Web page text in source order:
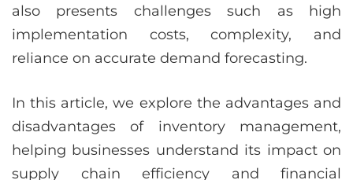
also presents challenges such as high
implementation costs, complexity, and
reliance on accurate demand forecasting.
In this article, we explore the advantages and
disadvantages of inventory management,
helping businesses understand its impact on
supply chain efficiency and financial